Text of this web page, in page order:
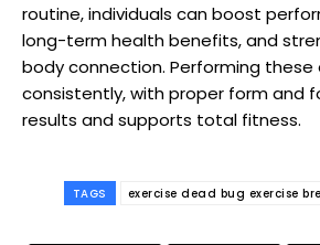
routine, individuals can boost
long-term health benefits, and
body connection. Performing these
consistently, with proper form and
results and supports total fitness.
TAGS exercise dead bug exercise